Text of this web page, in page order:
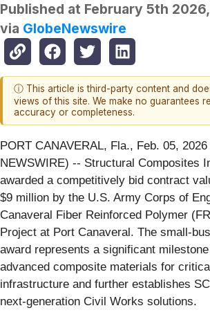
Published at February 5th
via GlobeNewswire
ⓘ This article is third-party content and
views of this site. We make no guarantees
accuracy or completeness.
PORT CANAVERAL, Fla., Feb. 05,
NEWSWIRE) -- Structural Composites
awarded a competitively bid contract
$9 million by the U.S. Army Corps of
Canaveral Fiber Reinforced Polymer
Project at Port Canaveral. The small-
award represents a significant
advanced composite materials for
infrastructure and further establishes
next-generation Civil Works solutions.